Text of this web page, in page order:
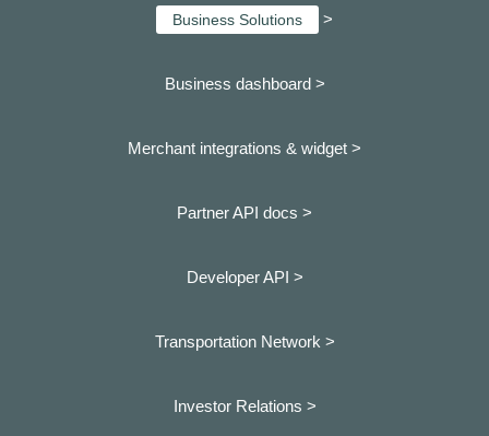
Business Solutions >
Business dashboard >
Merchant integrations & widget >
Partner API docs >
Developer API >
Transportation Network >
Investor Relations >